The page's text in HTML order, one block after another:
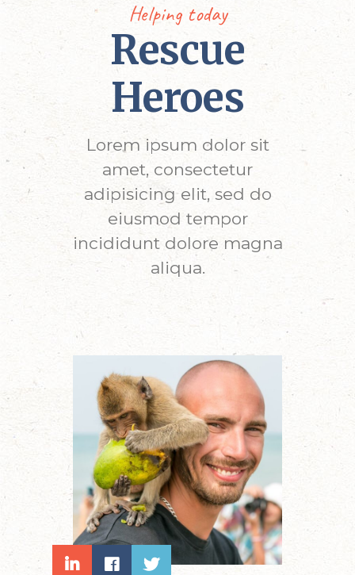
Helping today
Rescue
Heroes
Lorem ipsum dolor sit
amet, consectetur
adipisicing elit, sed do
eiusmod tempor
incididunt dolore magna
aliqua.